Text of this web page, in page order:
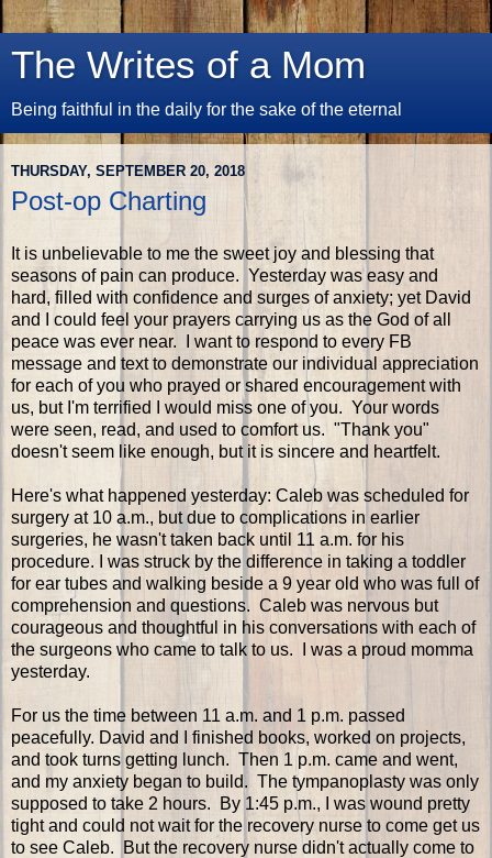
The Writes of a Mom
Being faithful in the daily for the sake of the eternal
THURSDAY, SEPTEMBER 20, 2018
Post-op Charting
It is unbelievable to me the sweet joy and blessing that
seasons of pain can produce. Yesterday was easy and
hard, filled with confidence and surges of anxiety; yet David
and I could feel your prayers carrying us as the God of all
peace was ever near. I want to respond to every FB
message and text to demonstrate our individual appreciation
for each of you who prayed or shared encouragement with
us, but I'm terrified I would miss one of you. Your words
were seen, read, and used to comfort us. "Thank you"
doesn't seem like enough, but it is sincere and heartfelt.
Here's what happened yesterday: Caleb was scheduled for
surgery at 10 a.m., but due to complications in earlier
surgeries, he wasn't taken back until 11 a.m. for his
procedure. I was struck by the difference in taking a toddler
for ear tubes and walking beside a 9 year old who was full of
comprehension and questions. Caleb was nervous but
courageous and thoughtful in his conversations with each of
the surgeons who came to talk to us. I was a proud momma
yesterday.
For us the time between 11 a.m. and 1 p.m. passed
peacefully. David and I finished books, worked on projects,
and took turns getting lunch. Then 1 p.m. came and went,
and my anxiety began to build. The tympanoplasty was only
supposed to take 2 hours. By 1:45 p.m., I was wound pretty
tight and could not wait for the recovery nurse to come get us
to see Caleb. But the recovery nurse didn't actually come to